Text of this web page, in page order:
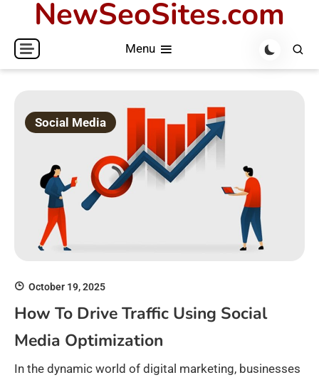
content
NewSeoSites.com
Menu
Social Media
October 19, 2025
How To Drive Traffic Using Social
Media Optimization
In the dynamic world of digital marketing, businesses